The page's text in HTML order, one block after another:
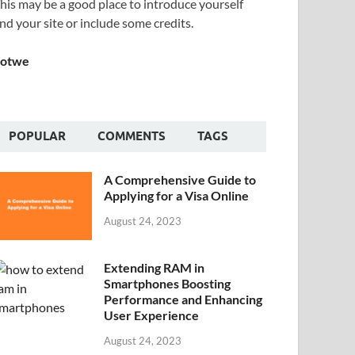
may be a good place to introduce yourself
your site or include some credits.
POPULAR COMMENTS TAGS
A Comprehensive Guide to
Applying for a Visa Online
August 24, 2023
Extending RAM in
Smartphones Boosting
Performance and Enhancing
User Experience
August 24, 2023